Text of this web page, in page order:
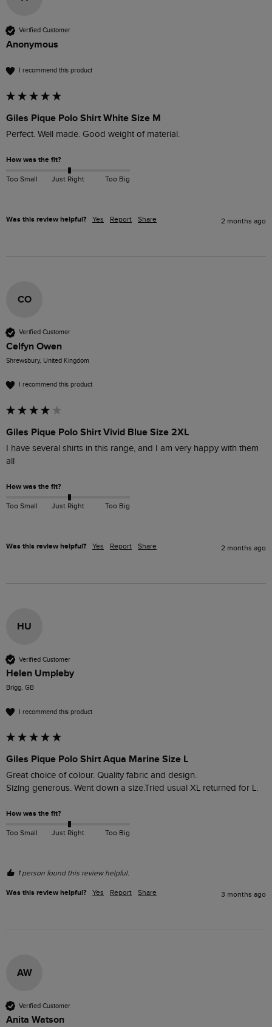
Verified Customer
Anonymous
I recommend this product
Giles Pique Polo Shirt White Size M
Perfect. Well made. Good weight of material.
How was the fit?
Too Small Just Right Too Big
Was this review helpful? Yes Report Share 2 months ago
CO
Verified Customer
Celfyn Owen
Shrewsbury, United Kingdom
I recommend this product
Giles Pique Polo Shirt Vivid Blue Size 2XL
I have several shirts in this range, and I am very happy with them
all
How was the fit?
Too Small Just Right Too Big
Was this review helpful? Yes Report Share 2 months ago
HU
Verified Customer
Helen Umpleby
Brigg, GB
I recommend this product
Giles Pique Polo Shirt Aqua Marine Size L
Great choice of colour. Quality fabric and design.
Sizing generous. Went down a size.Tried usual XL returned for L.
How was the fit?
Too Small Just Right Too Big
1 person found this review helpful.
Was this review helpful? Yes Report Share 3 months ago
AW
Verified Customer
Anita Watson